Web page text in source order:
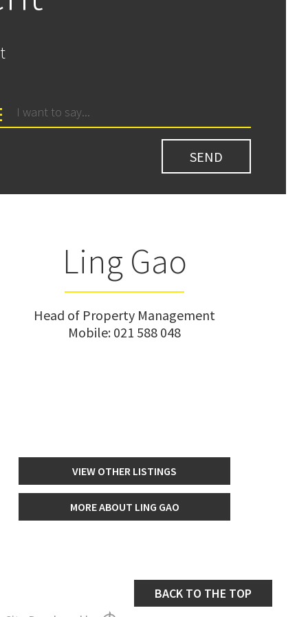
Ling Gao
Head of Property Management
Mobile: 021 588 048
VIEW OTHER LISTINGS
MORE ABOUT LING GAO
BACK TO THE TOP